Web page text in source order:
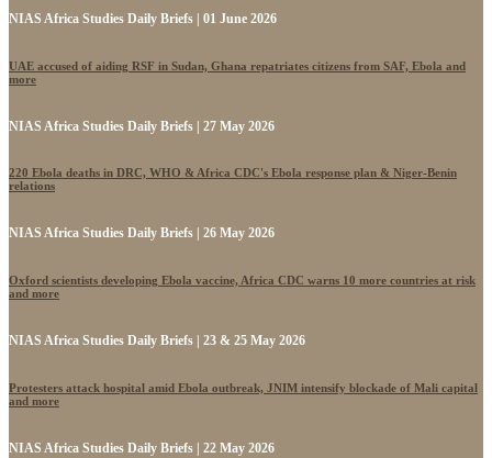
NIAS Africa Studies Daily Briefs | 01 June 2026
UAE accused of aiding RSF in Sudan, Ghana repatriates citizens from SAF, Ebola and
more
NIAS Africa Studies Daily Briefs | 27 May 2026
220 Ebola deaths in DRC, WHO & Africa CDC's Ebola response plan & Niger-Benin
relations
NIAS Africa Studies Daily Briefs | 26 May 2026
Oxford scientists developing Ebola vaccine, Africa CDC warns 10 more countries at risk
and more
NIAS Africa Studies Daily Briefs | 23 & 25 May 2026
Protesters attack hospital amid Ebola outbreak, JNIM intensify blockade of Mali capital
and more
NIAS Africa Studies Daily Briefs | 22 May 2026